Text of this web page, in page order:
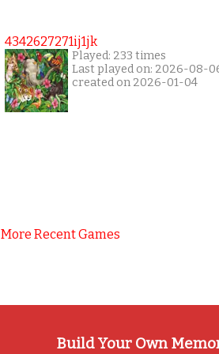
4342627271ij1jk
Played: 233 times
Last played on: 2026-08-
created on 2026-01-04
More Recent Games
Build Your Own